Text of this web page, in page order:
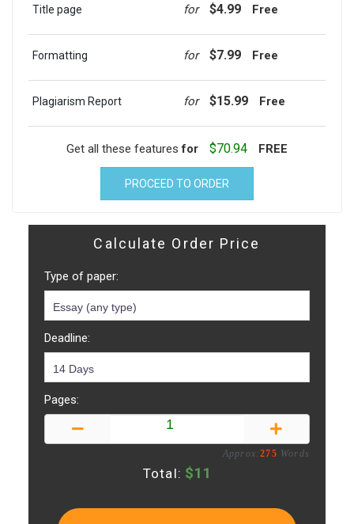
Title page for $4.99 Free
Formatting for $7.99 Free
Plagiarism Report for $15.99 Free
Get all these featuresfor $70.94 FREE
PROCEED TO ORDER
Calculate Order Price
Type of paper:
Deadline:
Pages:
Approx:275 Words
Total: $11